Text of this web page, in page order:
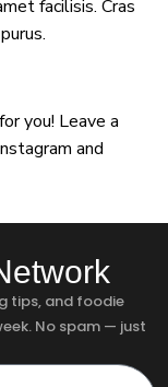
facilisis. Cras
you! Leave a
and
tips, and foodie
No spam — just